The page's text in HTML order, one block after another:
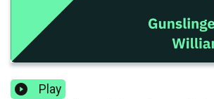
Play